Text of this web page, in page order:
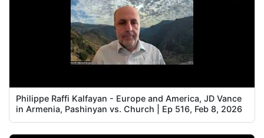
Philippe Raffi Kalfayan - Europe and America, JD Vance
in Armenia, Pashinyan vs. Church | Ep 516, Feb 8, 2026